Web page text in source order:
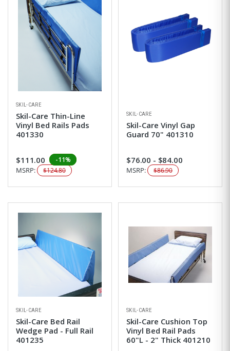
SKIL-CARE
Skil-Care Thin-Line
Vinyl Bed Rails Pads
401330
$111.00 -11%
MSRP: $124.80
SKIL-CARE
Skil-Care Vinyl Gap
Guard 70" 401310
$76.00 - $84.00
MSRP: $86.90
SKIL-CARE
Skil-Care Bed Rail
Wedge Pad - Full Rail
401235
SKIL-CARE
Skil-Care Cushion Top
Vinyl Bed Rail Pads
60"L - 2" Thick 401210